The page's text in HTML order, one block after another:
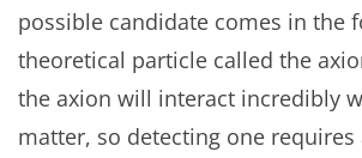
possible candidate comes in the
theoretical particle called the
the axion will interact incredibly
matter, so detecting one